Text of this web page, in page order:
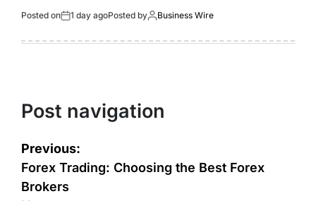
Posted on 1 day agoPosted by Business Wire
Post navigation
Previous:
Forex Trading: Choosing the Best Forex
Brokers